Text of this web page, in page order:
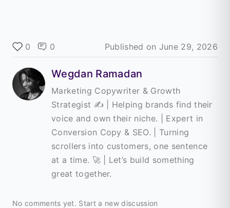
0 0 Published on June 29, 2026
Wegdan Ramadan
Marketing Copywriter & Growth
Strategist ✍️ | Helping brands find their
voice and own their niche. | Expert in
Conversion Copy & SEO. | Turning
scrollers into customers, one sentence
at a time. 🚀 | Let’s build something
great together.
No comments yet. Start a new discussion